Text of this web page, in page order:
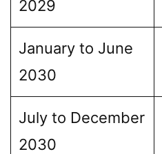
2029
January to June
2030
July to December
2030